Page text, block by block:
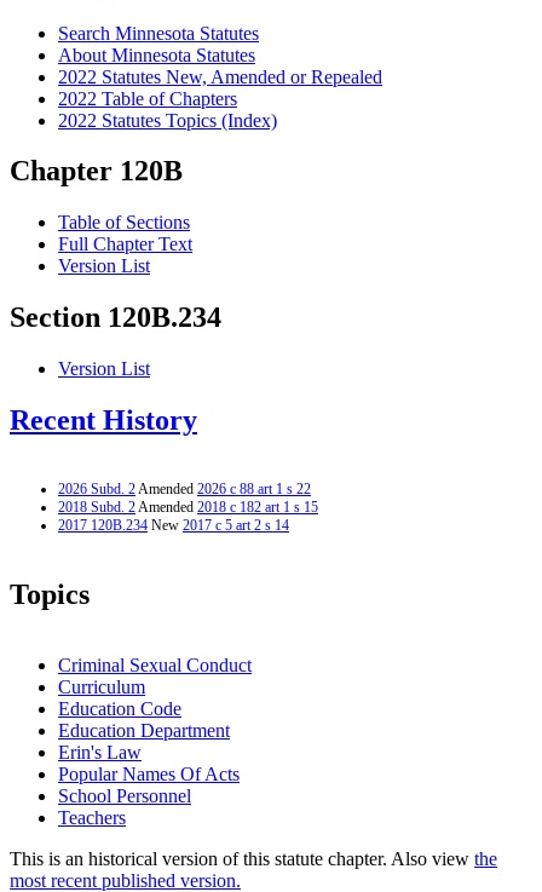
Search Minnesota Statutes
About Minnesota Statutes
2022 Statutes New, Amended or Repealed
2022 Table of Chapters
2022 Statutes Topics (Index)
Chapter 120B
Table of Sections
Full Chapter Text
Version List
Section 120B.234
Version List
Recent History
2026 Subd. 2Amended 2026 c 88 art 1 s 22
2018 Subd. 2Amended 2018 c 182 art 1 s 15
2017 120B.234 New 2017 c 5 art 2 s 14
Topics
Criminal Sexual Conduct
Curriculum
Education Code
Education Department
Erin's Law
Popular Names Of Acts
School Personnel
Teachers
This is an historical version of this statute chapter. Also view the
most recent published version.